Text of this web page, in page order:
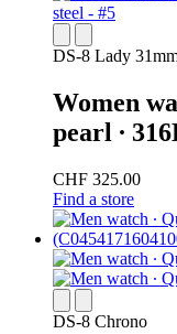
DS-8 Lady
Women
pearl ∙
CHF 325.00
Find a store
DS-8 Chrono